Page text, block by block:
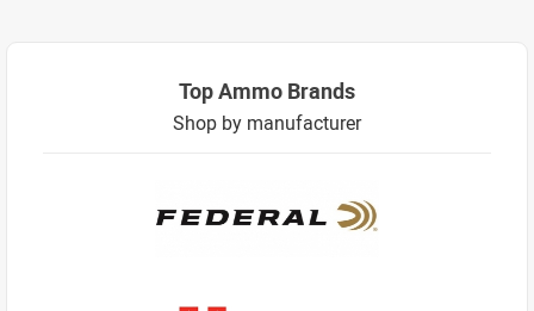
Top Ammo Brands
Shop by manufacturer